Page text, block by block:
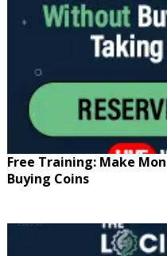
Free Training: Make
Buying Coins